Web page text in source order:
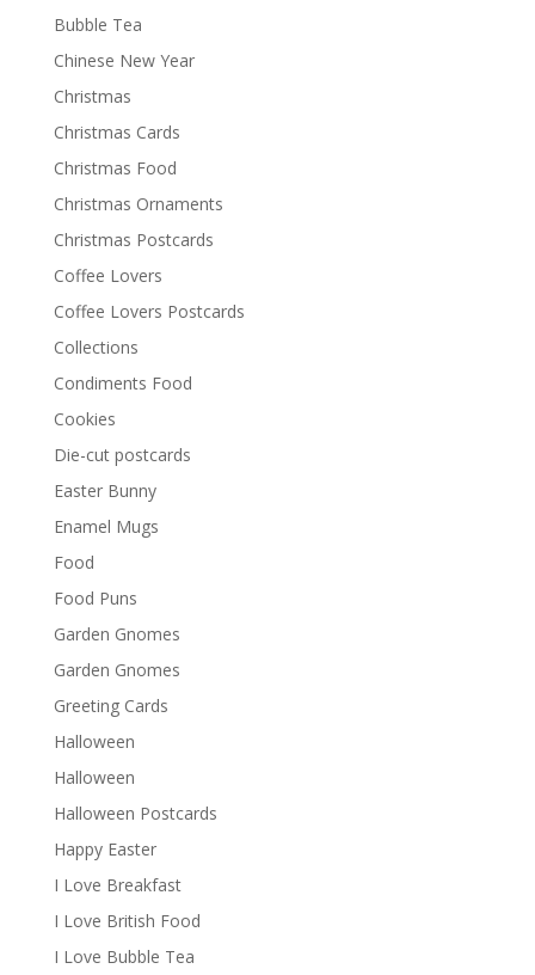
Bubble Tea
Chinese New Year
Christmas
Christmas Cards
Christmas Food
Christmas Ornaments
Christmas Postcards
Coffee Lovers
Coffee Lovers Postcards
Collections
Condiments Food
Cookies
Die-cut postcards
Easter Bunny
Enamel Mugs
Food
Food Puns
Garden Gnomes
Garden Gnomes
Greeting Cards
Halloween
Halloween
Halloween Postcards
Happy Easter
I Love Breakfast
I Love British Food
I Love Bubble Tea